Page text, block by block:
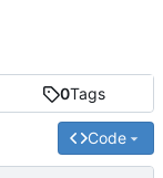
0Tags
Code